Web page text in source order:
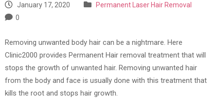
January 17, 2020
Permanent Laser Hair Removal
0
Removing unwanted body hair can be a nightmare. Here
Clinic2000 provides Permanent Hair removal treatment that will
stops the growth of unwanted hair. Removing unwanted hair
from the body and face is usually done with this treatment that
kills the root and stops hair growth.